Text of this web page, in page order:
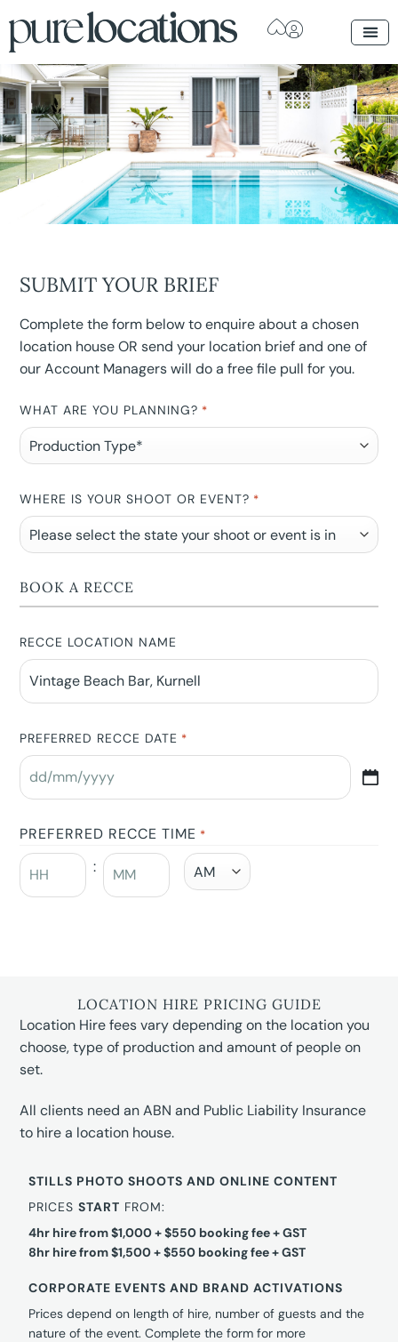
SUBMIT YOUR BRIEF
Complete the form below to enquire about a chosen
location house OR send your location brief and one of
our Account Managers will do a free file pull for you.
WHAT ARE YOU PLANNING? *
WHERE IS YOUR SHOOT OR EVENT? *
BOOK A RECCE
RECCE LOCATION NAME
PREFERRED RECCE DATE *
PREFERRED RECCE TIME *
:
LOCATION HIRE PRICING GUIDE
Location Hire fees vary depending on the location you
choose, type of production and amount of people on
set.
All clients need an ABN and Public Liability Insurance
to hire a location house.
STILLS PHOTO SHOOTS AND ONLINE CONTENT
PRICESSTART FROM:
4hr hire from $1,000 + $550 booking fee + GST
8hr hire from $1,500 + $550 booking fee + GST
CORPORATE EVENTS AND BRAND ACTIVATIONS
Prices depend on length of hire, number of guests and the
nature of the event. Complete the form for more